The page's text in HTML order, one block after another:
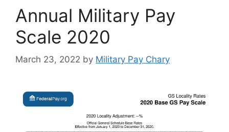
Annual Military Pay
Scale 2020
March 23, 2022 by Military Pay Chary